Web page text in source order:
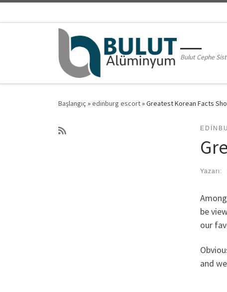
Bulut Cephe
Başlangıç »edinburg escort»Greatest Korean Facts
Yazarı:
be
our
and